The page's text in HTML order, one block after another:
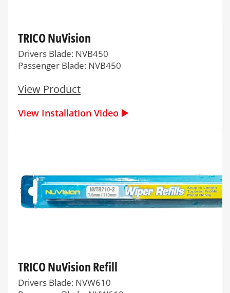
TRICO NuVision
Drivers Blade: NVB450
Passenger Blade: NVB450
View Product
View Installation Video ▶️
TRICO NuVision Refill
Drivers Blade: NVW610